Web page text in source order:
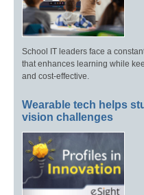
School IT leaders face a
that enhances learning while
and cost-effective.
Wearable tech helps
vision challenges